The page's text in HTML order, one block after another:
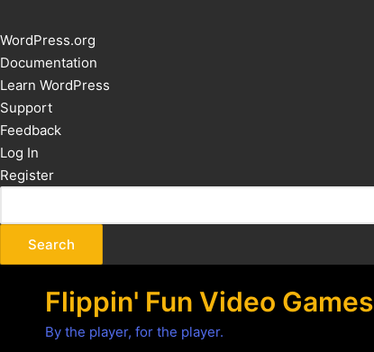
About
WordPress
WordPress.org
Documentation
Learn WordPress
Support
Feedback
Log In
Register
Flippin' Fun Video Games
By the player, for the player.